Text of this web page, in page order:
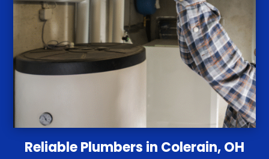
Reliable Plumbers in Colerain, OH